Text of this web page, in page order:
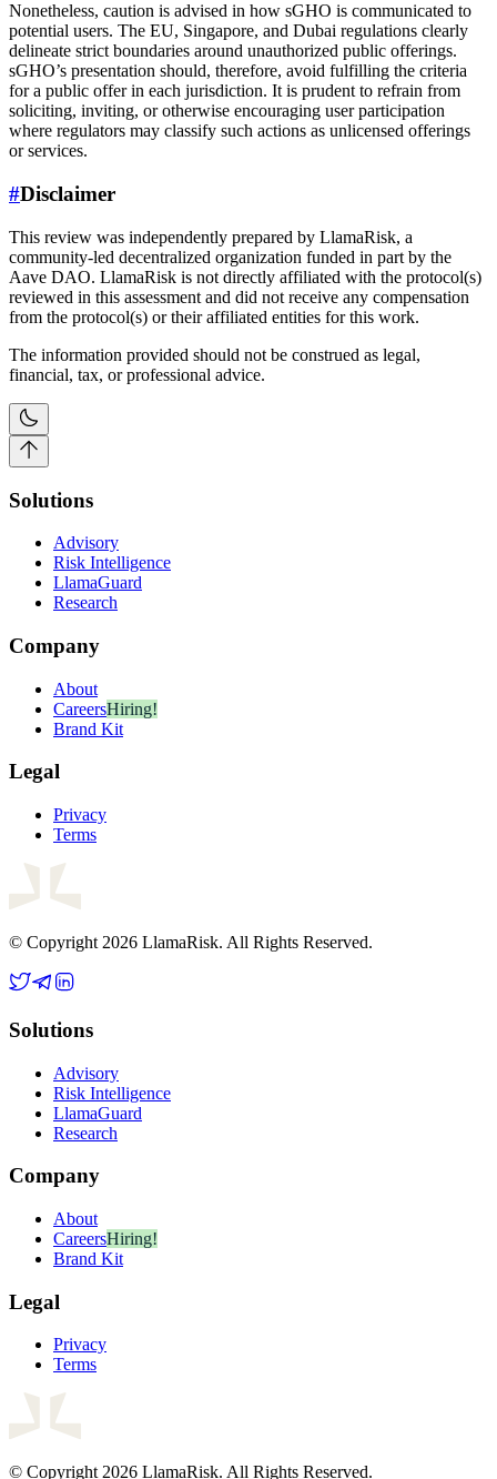
Nonetheless, caution is advised in how sGHO is communicated to
potential users. The EU, Singapore, and Dubai regulations clearly
delineate strict boundaries around unauthorized public offerings.
sGHO’s presentation should, therefore, avoid fulfilling the criteria
for a public offer in each jurisdiction. It is prudent to refrain from
soliciting, inviting, or otherwise encouraging user participation
where regulators may classify such actions as unlicensed offerings
or services.
#Disclaimer
This review was independently prepared by LlamaRisk, a
community-led decentralized organization funded in part by the
Aave DAO. LlamaRisk is not directly affiliated with the protocol(s)
reviewed in this assessment and did not receive any compensation
from the protocol(s) or their affiliated entities for this work.
The information provided should not be construed as legal,
financial, tax, or professional advice.
Solutions
Advisory
Risk Intelligence
LlamaGuard
Research
Company
About
CareersHiring!
Brand Kit
Legal
Privacy
Terms
© Copyright 2026 LlamaRisk. All Rights Reserved.
Solutions
Advisory
Risk Intelligence
LlamaGuard
Research
Company
About
CareersHiring!
Brand Kit
Legal
Privacy
Terms
© Copyright 2026 LlamaRisk. All Rights Reserved.